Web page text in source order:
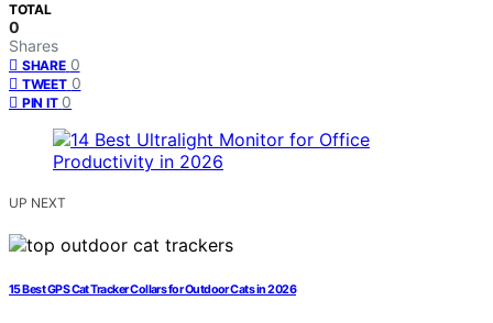
TOTAL
0
Shares
SHARE 0
TWEET 0
PIN IT 0
UP NEXT
15 Best GPS Cat Tracker Collars for Outdoor Cats in 2026